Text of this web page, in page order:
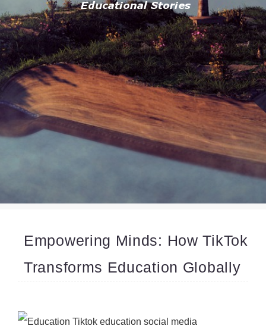
Empowering Minds: How TikTok
Transforms Education Globally